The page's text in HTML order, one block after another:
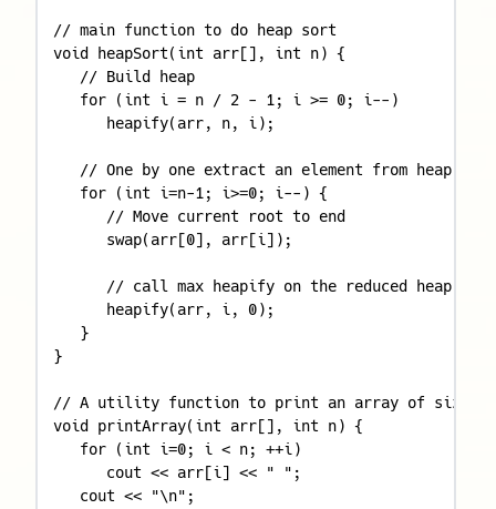
// main function to do heap sort
void heapSort(int arr[], int n) {
   // Build heap
   for (int i = n / 2 - 1; i >= 0; i--)
      heapify(arr, n, i);
   // One by one extract an element from heap
   for (int i=n-1; i>=0; i--) {
      // Move current root to end
      swap(arr[0], arr[i]);
      // call max heapify on the reduced heap
      heapify(arr, i, 0);
   }
}
// A utility function to print an array of size n
void printArray(int arr[], int n) {
   for (int i=0; i < n; ++i)
      cout << arr[i] << " ";
   cout << "\n";